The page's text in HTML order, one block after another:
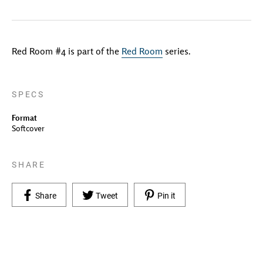
Red Room #4 is part of the Red Room series.
SPECS
Format
Softcover
SHARE
Share Share on Facebook
Tweet Tweet on Twitter
Pin it